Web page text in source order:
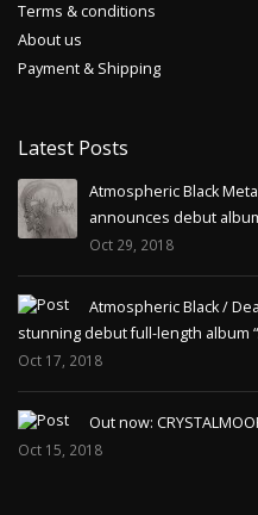
Terms & conditions
About us
Payment & Shipping
Latest Posts
Atmospheric Black
announces debut
Oct 29, 2018
Atmospheric Black /
stunning debut full-length album
Oct 17, 2018
Out now:
Oct 15, 2018